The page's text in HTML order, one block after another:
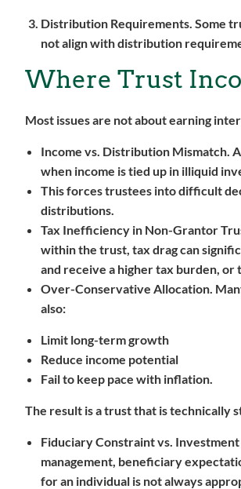
Distribution Requirements. Some
not align with distribution
Where Trust
Most issues are not about earning
Income vs. Distribution Mismatch.
when income is tied up in illiquid
This forces trustees into difficult
distributions.
Tax Inefficiency in Non-Grantor
within the trust, tax drag can
and receive a higher tax burden,
Over-Conservative Allocation.
also:
Limit long-term growth
Reduce income potential
Fail to keep pace with inflation.
The result is a trust that is technically
Fiduciary Constraint vs.
management, beneficiary
for an individual is not always